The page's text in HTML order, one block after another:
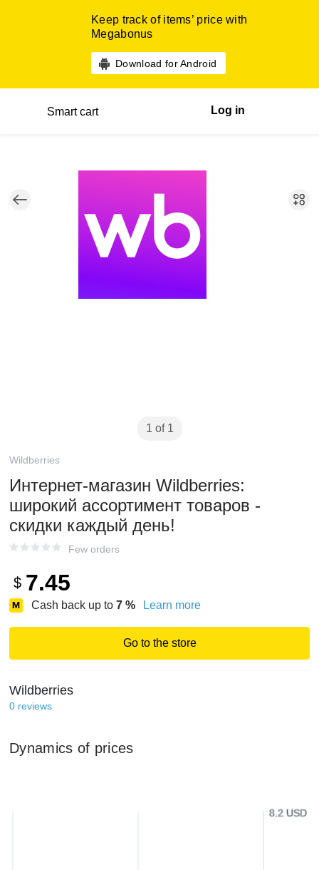
Keep track of items’ price with
Megabonus
Download for Android
Smart cart Log in
1 of 1
Wildberries
Интернет‑магазин Wildberries:
широкий ассортимент товаров -
скидки каждый день!
Few orders
$ 7.45
Cash back up to 7 % Learn more
Go to the store
Wildberries
0 reviews
Dynamics of prices
8.2 USD